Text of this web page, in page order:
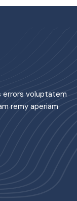
errors voluptatem
remy aperiam